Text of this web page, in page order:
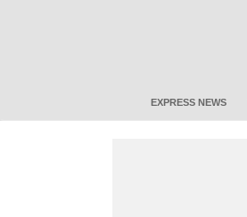
EXPRESS NEWS